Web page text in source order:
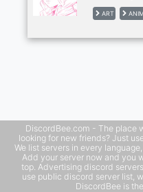
art and
place full of
-
join ★・
daily/
ART
DiscordBee.com - The place
looking for new friends? Just
We list servers in every
Add your server now and you
top. Advertising discord
use public discord server list,
DiscordBee is